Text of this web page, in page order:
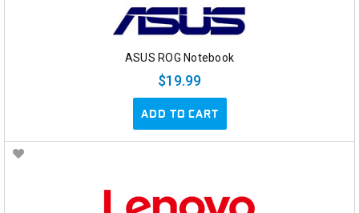
ASUS ROG Notebook
$19.99
ADD TO CART